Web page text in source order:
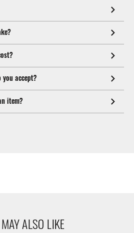
you accept?
item?
ALSO LIKE